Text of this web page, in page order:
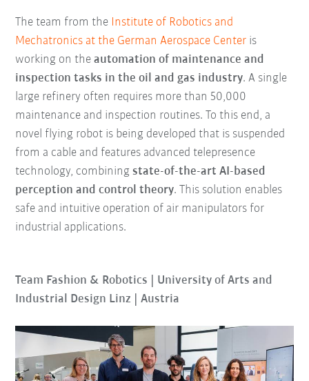
The team from the Institute of Robotics and
Mechatronics at the German Aerospace Center is
working on theautomation of maintenance and
inspection tasks in the oil and gas industry. A single
large refinery often requires more than 50,000
maintenance and inspection routines. To this end, a
novel flying robot is being developed that is suspended
from a cable and features advanced telepresence
technology, combiningstate-of-the-art AI-based
perception and control theory. This solution enables
safe and intuitive operation of air manipulators for
industrial applications.
Team Fashion & Robotics | University of Arts and
Industrial Design Linz | Austria